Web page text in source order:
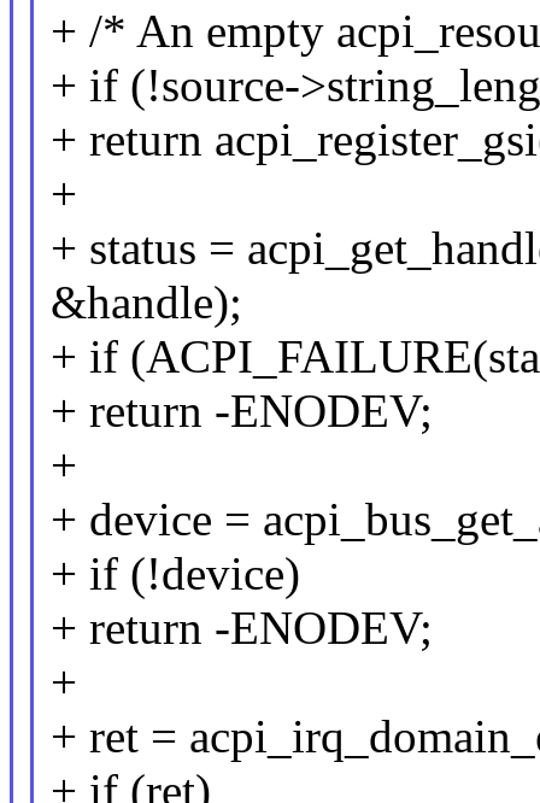
+ /* An empty
+ if (!source-
+ return
+
+ status =
&handle);
+ if
+ return -ENODEV;
+
+ device =
+ if (!device)
+ return -ENODEV;
+
+ ret =
+ if (ret)